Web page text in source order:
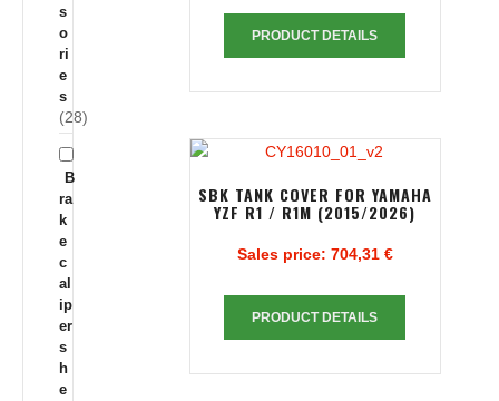
PRODUCT DETAILS
SBK TANK COVER FOR YAMAHA
YZF R1 / R1M (2015/2026)
Sales price: 704,31 €
PRODUCT DETAILS
s
o
ri
e
s
(28)
B
ra
k
e
c
al
ip
er
s
h
e